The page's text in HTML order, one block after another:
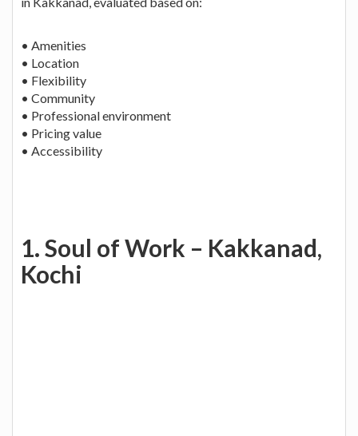
• Amenities
• Location
• Flexibility
• Community
• Professional environment
• Pricing value
• Accessibility
1. Soul of Work – Kakkanad,
Kochi